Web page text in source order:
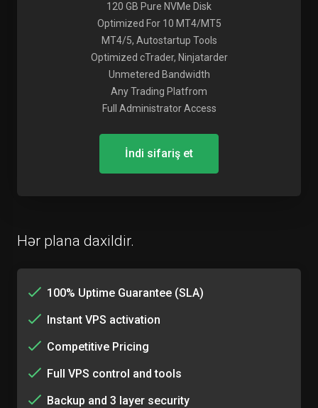
120 GB Pure NVMe Disk
Optimized For 10 MT4/MT5
MT4/5, Autostartup Tools
Optimized cTrader, Ninjatarder
Unmetered Bandwidth
Any Trading Platfrom
Full Administrator Access
İndi sifariş et
Hər plana daxildir.
100% Uptime Guarantee (SLA)
Instant VPS activation
Competitive Pricing
Full VPS control and tools
Backup and 3 layer security